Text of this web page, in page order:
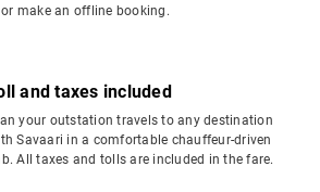
make an offline booking.
and taxes included
your outstation travels to any destination
Savaari in a comfortable chauffeur-driven
All taxes and tolls are included in the fare.